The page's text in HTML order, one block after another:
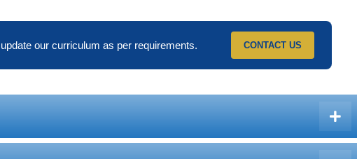
our curriculum as per requirements. CONTACT US